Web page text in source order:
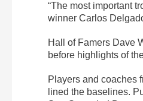
“The most important
winner Carlos
Hall of Famers Dave
before highlights of
Players and coaches
lined the baselines.